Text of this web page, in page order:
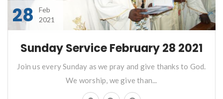
28
Feb
2021
Sunday Service February 28 2021
Join us every Sunday as we pray and give thanks to God.
We worship, we give than...